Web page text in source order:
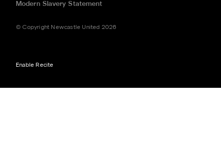
Modern Slavery Statement
© Copyright Newcastle United 2026
Enable Recite